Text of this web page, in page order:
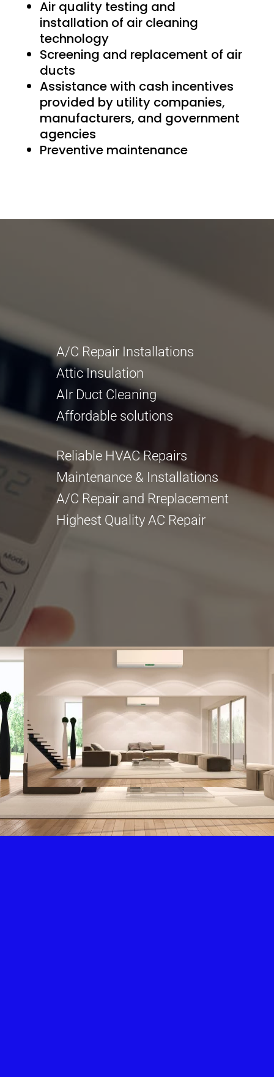
Air quality testing and
installation of air cleaning
technology
Screening and replacement of air
ducts
Assistance with cash incentives
provided by utility companies,
manufacturers, and government
agencies
Preventive maintenance
A/C Repair Installations
Attic Insulation
AIr Duct Cleaning
Affordable solutions
Reliable HVAC Repairs
Maintenance & Installations
A/C Repair and Rreplacement
Highest Quality AC Repair